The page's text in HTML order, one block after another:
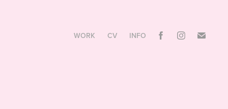
WORK CV INFO